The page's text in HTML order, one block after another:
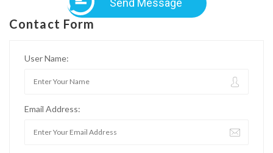
Send Message
Contact Form
User Name:
Email Address: